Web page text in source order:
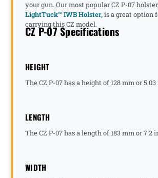
your gun. Our most popular CZ P-07
LightTuck™ IWB Holster,is a great option
carrying this CZ model.
CZ P-07 Specifications
HEIGHT
The CZ P-07 has a height of 128 mm or 5.03
LENGTH
The CZ P-07 has a length of 183 mm or 7.2
WIDTH